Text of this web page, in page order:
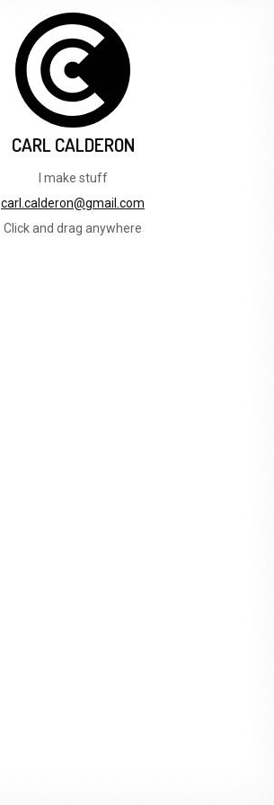
CARL CALDERON
I make stuff
carl.calderon@gmail.com
Click and drag anywhere